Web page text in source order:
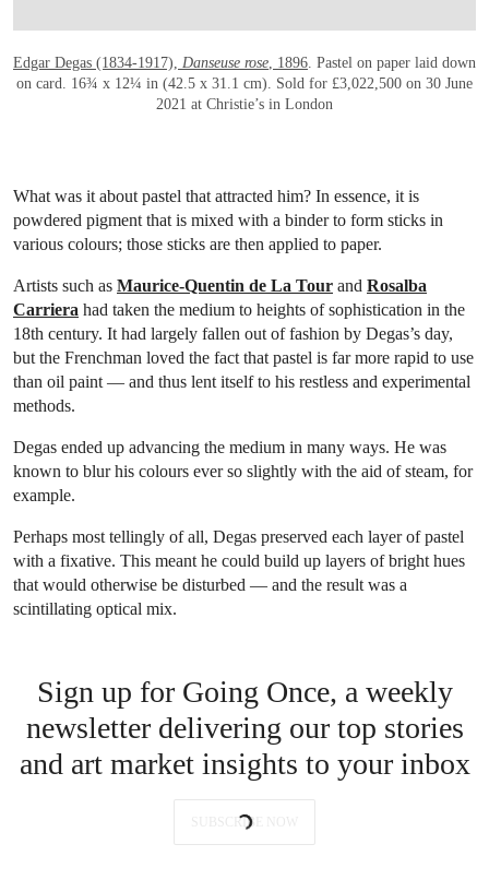
Edgar Degas (1834-1917), Danseuse rose , 1896 . Pastel on paper laid down
on card. 16¾ x 12¼ in (42.5 x 31.1 cm). Sold for £3,022,500 on 30 June
2021 at Christie’s in London
What was it about pastel that attracted him? In essence, it is
powdered pigment that is mixed with a binder to form sticks in
various colours; those sticks are then applied to paper.
Artists such as Maurice-Quentin de La Tour and Rosalba
Carriera had taken the medium to heights of sophistication in the
18th century. It had largely fallen out of fashion by Degas’s day,
but the Frenchman loved the fact that pastel is far more rapid to use
than oil paint — and thus lent itself to his restless and experimental
methods.
Degas ended up advancing the medium in many ways. He was
known to blur his colours ever so slightly with the aid of steam, for
example.
Perhaps most tellingly of all, Degas preserved each layer of pastel
with a fixative. This meant he could build up layers of bright hues
that would otherwise be disturbed — and the result was a
scintillating optical mix.
Sign up for Going Once, a weekly
newsletter delivering our top stories
and art market insights to your inbox
SUBSCRIBE NOW